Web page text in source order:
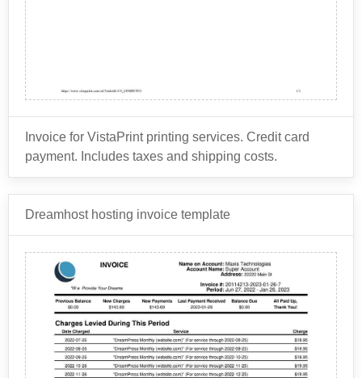
Wear and tear fees: If the leased asset is a vehicle
or equipment, the lease company may charge fees
for excessive wear and tear on the asset.
Taxes and registration fees: Depending on the
charge taxes and registration fees to the lessee.
agreement carefully before signing it to understand all
the costs associated with leasing from a particular
lease company.
Invoice for VistaPrint printing services. Credit card
payment. Includes taxes and shipping costs.
Vistaprint is an online printing and marketing company
was founded in 1995 and is based in Venlo,
Netherlands.
Vistaprint offers a wide range of printing services and
products, including:
Business Cards: Vistaprint allows users to design
and print professional business cards with custom
Dreamhost hosting invoice template